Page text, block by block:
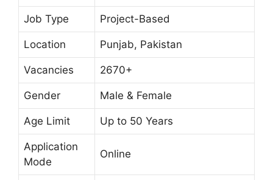
Job Type Project-Based
Location Punjab, Pakistan
Vacancies 2670+
Gender Male & Female
Age Limit Up to 50 Years
Application
Mode
Online